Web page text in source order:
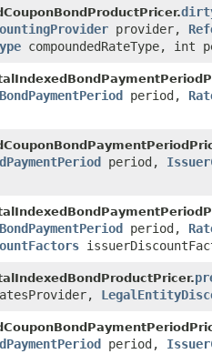
provider,
compoundedRateType, int
period,
period,
period,
period,